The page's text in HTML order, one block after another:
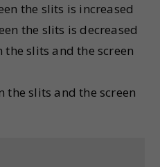
the slits is increased
the slits is decreased
the slits and the screen
the slits and the screen